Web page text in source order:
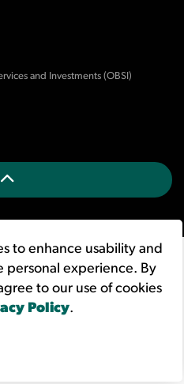
and Investments (OBSI)
to enhance usability and
personal experience. By
to our use of cookies
Policy.